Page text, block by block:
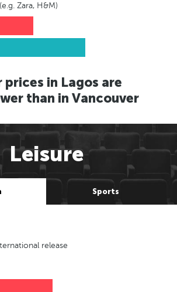
Zara, H&M)
prices in Lagos are
than in Vancouver
Leisure
Sports
release